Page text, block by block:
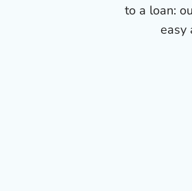
to a loan:
easy